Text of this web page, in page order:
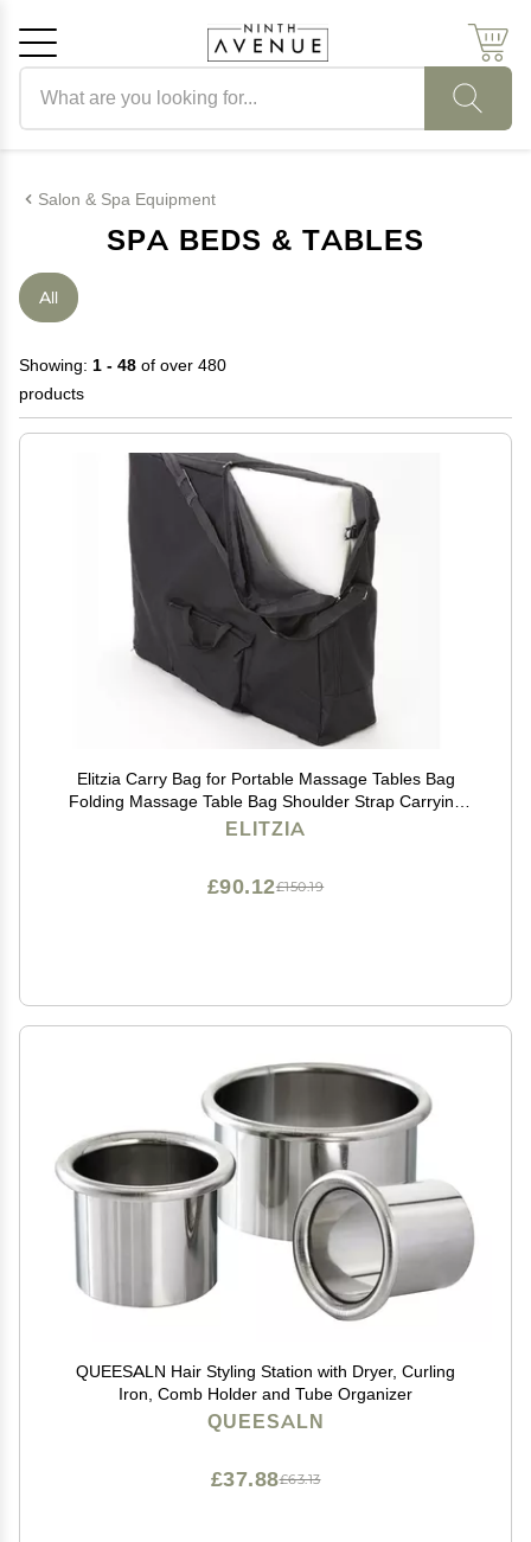
Salon & Spa Equipment
SPA BEDS & TABLES
All
Showing: 1 - 48 of over 480
products
Elitzia Carry Bag for Portable Massage Tables Bag
Folding Massage Table Bag Shoulder Strap Carrying
ET23499
ELITZIA
£150.19
£90.12
QUEESALN Hair Styling Station with Dryer, Curling
Iron, Comb Holder and Tube Organizer
QUEESALN
£63.13
£37.88